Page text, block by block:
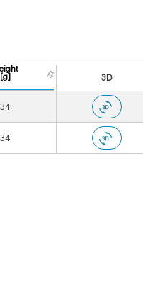
[g]
3D
34
34